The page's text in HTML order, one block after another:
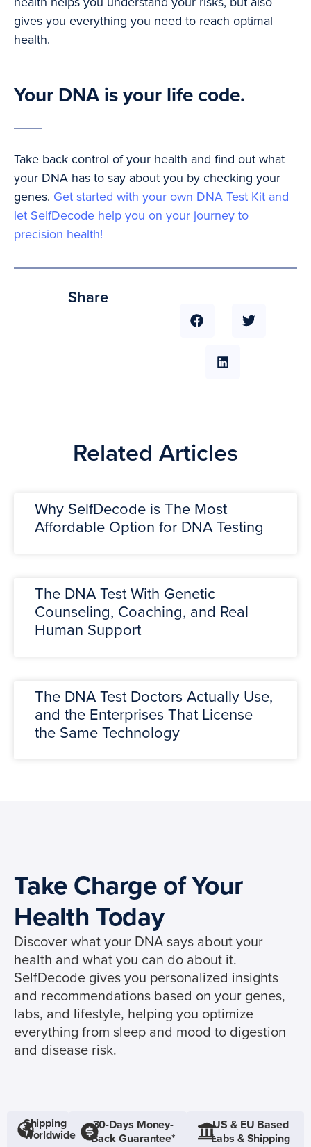
gives you everything you need to reach optimal
health.
Your DNA is your life code.
Take back control of your health and find out what
your DNA has to say about you by checking your
genes. Get started with your own DNA Test Kit and
let SelfDecode help you on your journey to
precision health!
Share
Related Articles
Why SelfDecode is The Most
Affordable Option for DNA Testing
The DNA Test With Genetic
Counseling, Coaching, and Real
Human Support
The DNA Test Doctors Actually Use,
and the Enterprises That License
the Same Technology
Take Charge of Your
Health Today
Discover what your DNA says about your
health and what you can do about it.
SelfDecode gives you personalized insights
and recommendations based on your genes,
labs, and lifestyle, helping you optimize
everything from sleep and mood to digestion
and disease risk.
Shipping
Worldwide
30-Days Money-
Back Guarantee*
US & EU Based
Labs & Shipping